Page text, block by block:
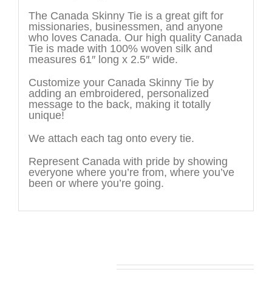
The Canada Skinny Tie is a great gift for
missionaries, businessmen, and anyone
who loves Canada. Our high quality Canada
Tie is made with 100% woven silk and
measures 61″ long x 2.5″ wide.
Customize your Canada Skinny Tie by
adding an embroidered, personalized
message to the back, making it totally
unique!
We attach each tag onto every tie.
Represent Canada with pride by showing
everyone where you’re from, where you’ve
been or where you’re going.